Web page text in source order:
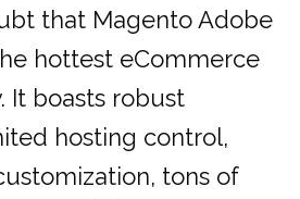
that Magento Adobe
hottest eCommerce
It boasts robust
hosting control,
tons of